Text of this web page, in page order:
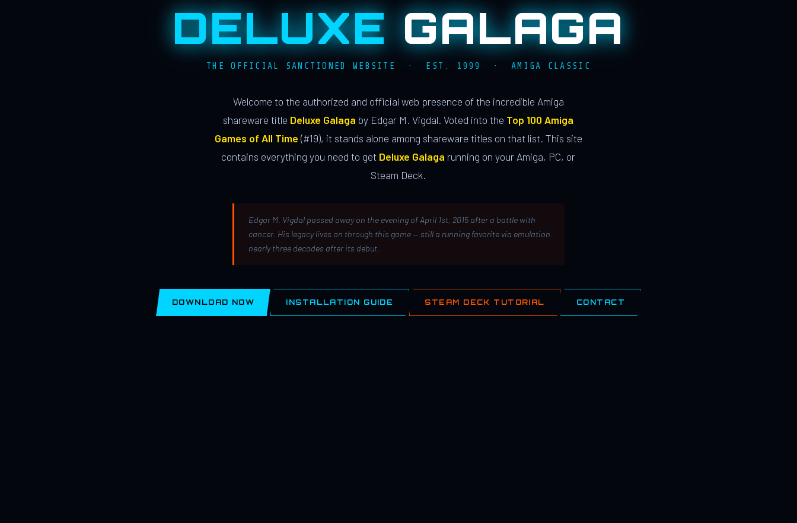
DELUXE GALAGA
THE OFFICIAL SANCTIONED WEBSITE · EST. 1999 · AMIGA CLASSIC
Welcome to the authorized and official web presence of the incredible Amiga
shareware title Deluxe Galaga by Edgar M. Vigdal. Voted into the Top 100 Amiga
Games of All Time (#19), it stands alone among shareware titles on that list. This site
contains everything you need to get Deluxe Galaga running on your Amiga, PC, or
Steam Deck.
Edgar M. Vigdal passed away on the evening of April 1st, 2015 after a battle with
cancer. His legacy lives on through this game — still a running favorite via emulation
nearly three decades after its debut.
DOWNLOAD NOW INSTALLATION GUIDE STEAM DECK TUTORIAL CONTACT